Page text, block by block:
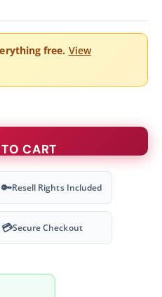
free. View
CART
🔑Resell Rights Included
💳Secure Checkout